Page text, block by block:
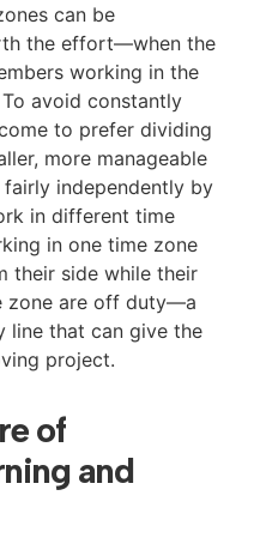
can be
the effort—when the
working in the
avoid constantly
to prefer dividing
more manageable
independently by
in different time
in one time zone
their side while their
zone are off duty—a
line that can give the
project.
of
and